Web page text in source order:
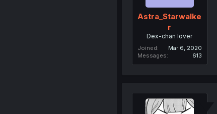
Astra_Starwalke
r
Dex-chan lover
Joined
Mar 6, 2020
Messages
613